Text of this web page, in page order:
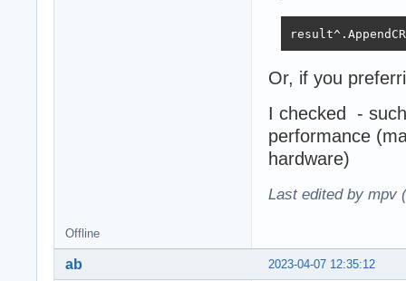
Or, if you
I checked -
performance
hardware)
Last edited by mpv
Offline
2023-04-07 12:35:12
ab